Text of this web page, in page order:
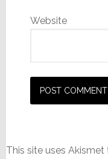
Website
This site uses